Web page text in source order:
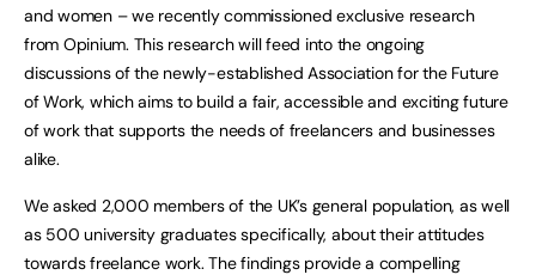
and women – we recently commissioned exclusive research
from Opinium. This research will feed into the ongoing
discussions of the newly-established Association for the Future
of Work, which aims to build a fair, accessible and exciting future
of work that supports the needs of freelancers and businesses
alike.
We asked 2,000 members of the UK’s general population, as well
as 500 university graduates specifically, about their attitudes
towards freelance work. The findings provide a compelling